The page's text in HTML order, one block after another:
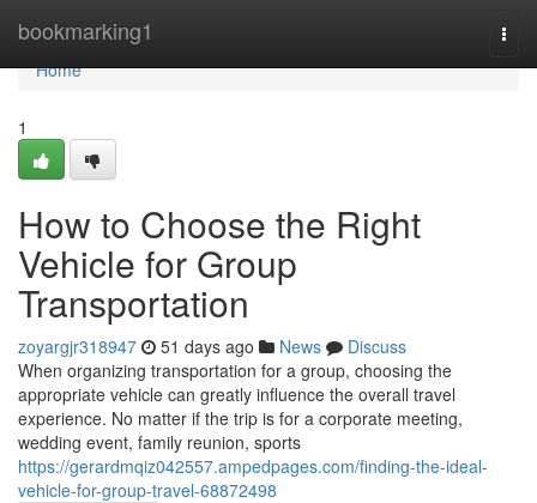
bookmarking1
Home
Home
1
How to Choose the Right
Vehicle for Group
Transportation
zoyargjr318947 51 days ago News
Discuss
When organizing transportation for a group, choosing the
appropriate vehicle can greatly influence the overall travel
experience. No matter if the trip is for a corporate meeting,
wedding event, family reunion, sports
https://gerardmqiz042557.ampedpages.com/finding-the-ideal-
vehicle-for-group-travel-68872498